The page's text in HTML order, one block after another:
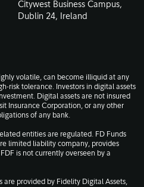
Citywest Business Campus,
Dublin 24, Ireland
volatile, can become illiquid at any
risk tolerance. Investors in digital assets
Digital assets are not insured
Insurance Corporation, or any other
of any bank.
entities are regulated. FD Funds
limited liability company, provides
is not currently overseen by a
are provided by Fidelity Digital Assets,